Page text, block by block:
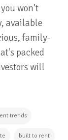
won't
available
family-
packed
will
trends
built to rent